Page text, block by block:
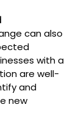
can also
with a
are well-
and
new